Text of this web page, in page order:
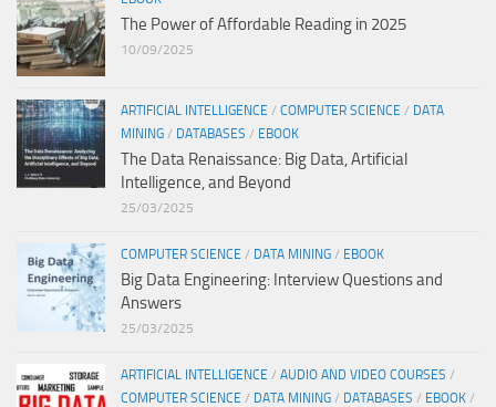
The Power of Affordable Reading in 2025
10/09/2025
ARTIFICIAL INTELLIGENCE / COMPUTER SCIENCE / DATA
MINING / DATABASES / EBOOK
The Data Renaissance: Big Data, Artificial
Intelligence, and Beyond
25/03/2025
COMPUTER SCIENCE / DATA MINING / EBOOK
Big Data Engineering: Interview Questions and
Answers
25/03/2025
ARTIFICIAL INTELLIGENCE / AUDIO AND VIDEO COURSES /
COMPUTER SCIENCE / DATA MINING / DATABASES / EBOOK /